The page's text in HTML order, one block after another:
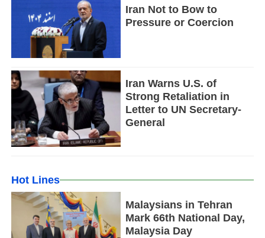
Iran Not to Bow to
Pressure or Coercion
Iran Warns U.S. of
Strong Retaliation in
Letter to UN Secretary-
General
Hot Lines
Malaysians in Tehran
Mark 66th National Day,
Malaysia Day